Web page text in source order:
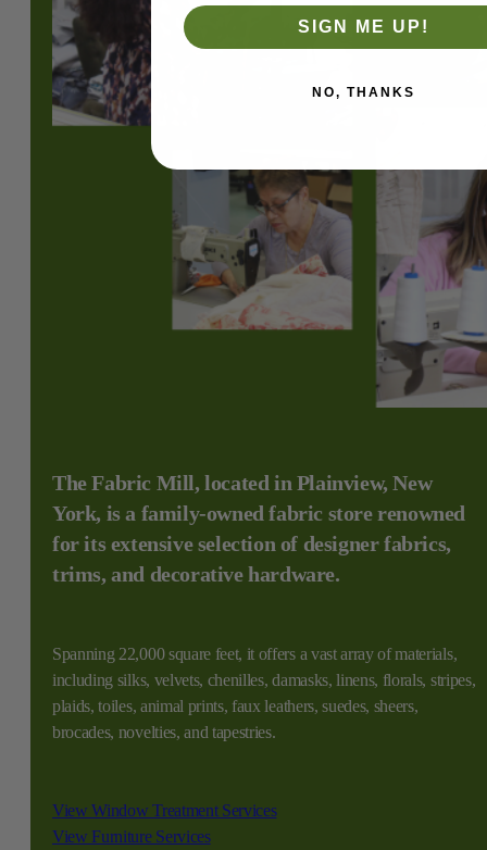
The Fabric Mill, located in Plainview, New
York, is a family-owned fabric store renowned
for its extensive selection of designer fabrics,
trims, and decorative hardware.
Spanning 22,000 square feet, it offers a vast array of materials,
including silks, velvets, chenilles, damasks, linens, florals, stripes,
plaids, toiles, animal prints, faux leathers, suedes, sheers,
brocades, novelties, and tapestries.
View Window Treatment Services
View Furniture Services
SIGN ME UP!
NO, THANKS